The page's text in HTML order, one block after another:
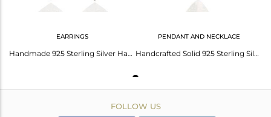
EARRINGS
Handmade 925 Sterling Silver Hammered Leaves Triple Drop Earrings Jewelry
PENDANT AND NECKLACE
Handcrafted Solid 925 Sterling Silver Three Petal Pendant With Chain Necklace
FOLLOW US